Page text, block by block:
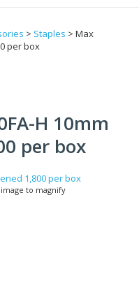
> Staples > Max
per box
H 10mm
per box
to magnify